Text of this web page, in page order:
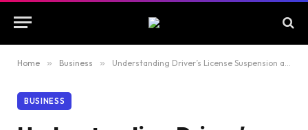
Home » Business » Understanding Driver’s License Suspension and the Role of License Reinstatement Attorneys
BUSINESS